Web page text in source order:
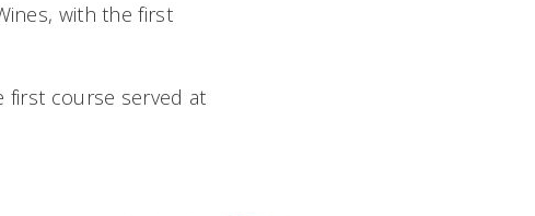
with the first
first course served at